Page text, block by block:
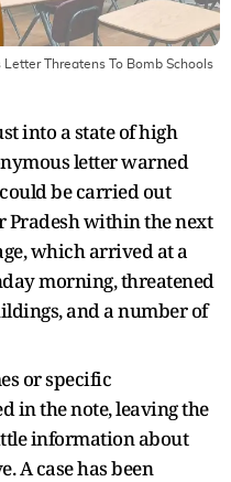
Threatens To Bomb Schools
into a state of high
letter warned
be carried out
Pradesh within the next
which arrived at a
morning, threatened
and a number of
or specific
in the note, leaving the
information about
A case has been